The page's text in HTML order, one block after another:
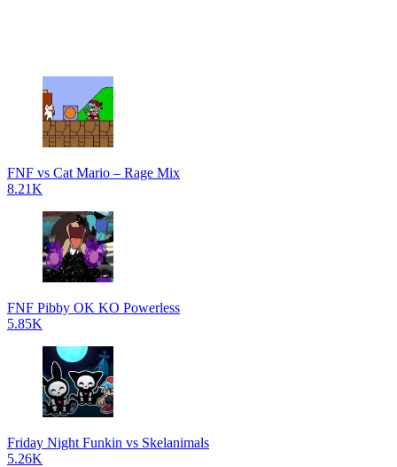
FNF vs Cat Mario – Rage Mix
8.21K
FNF Pibby OK KO Powerless
5.85K
Friday Night Funkin vs Skelanimals
5.26K